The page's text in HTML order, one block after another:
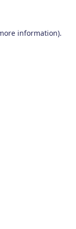
information).